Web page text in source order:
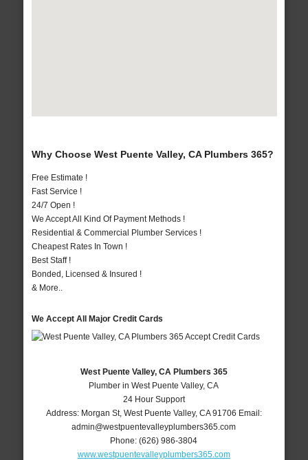
Why Choose West Puente Valley, CA Plumbers 365?
Free Estimate !
Fast Service !
24/7 Open !
We Accept All Kind Of Payment Methods !
Residential & Commercial Plumber Services !
Cheapest Rates In Town !
Best Staff !
Bonded, Licensed & Insured !
& More..
We Accept All Major Credit Cards
West Puente Valley, CA Plumbers 365
Plumber in West Puente Valley, CA
24 Hour Support
Address: Morgan St, West Puente Valley, CA 91706 Email:
admin@westpuentevalleyplumbers365.com
Phone:(626) 986-3804
www.westpuentevalleyplumbers365.com